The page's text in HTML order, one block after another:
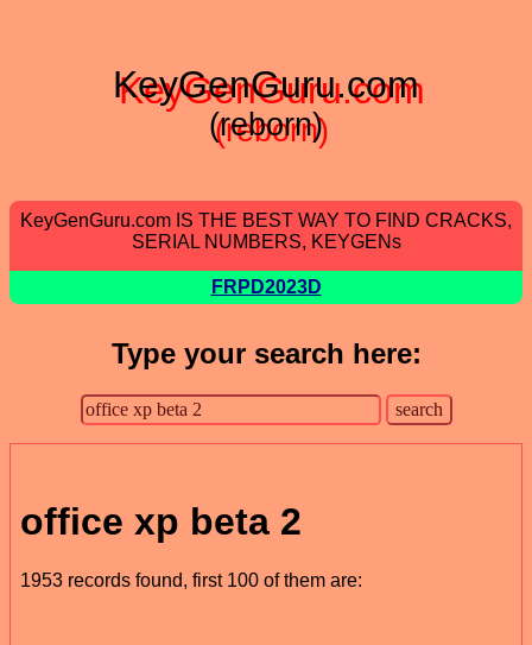
KeyGenGuru.com
(reborn)
KeyGenGuru.com IS THE BEST WAY TO FIND CRACKS,
SERIAL NUMBERS, KEYGENs
FRPD2023D
Type your search here:
office xp beta 2
1953 records found, first 100 of them are: